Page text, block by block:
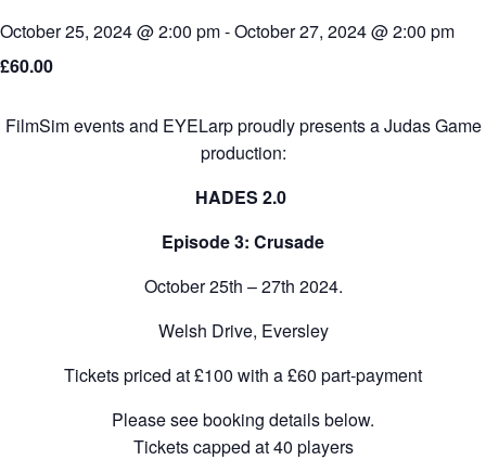
October 25, 2024 @ 2:00 pm-October 27, 2024 @ 2:00 pm
£60.00
FilmSim events and EYELarp proudly presents a Judas Game
production:
HADES 2.0
Episode 3: Crusade
October 25th – 27th 2024.
Welsh Drive, Eversley
Tickets priced at £100 with a £60 part-payment
Please see booking details below.
Tickets capped at 40 players